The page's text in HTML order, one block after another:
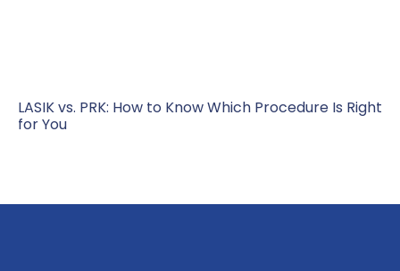
LASIK vs. PRK: How to Know Which Procedure Is Right
for You